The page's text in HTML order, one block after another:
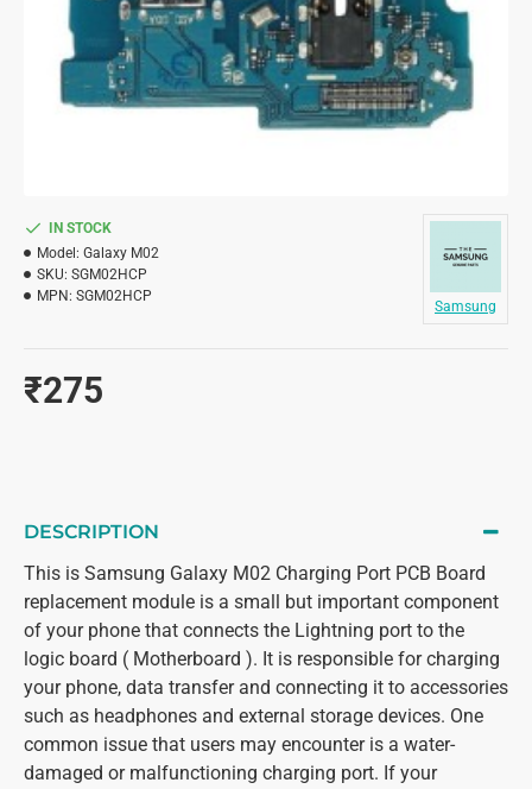
₹275
IN STOCK
Model: Galaxy M02
SKU: SGM02HCP
MPN: SGM02HCP
Samsung
DESCRIPTION
This is Samsung Galaxy M02 Charging Port PCB Board
replacement module is a small but important component
of your phone that connects the Lightning port to the
logic board ( Motherboard ). It is responsible for charging
your phone, data transfer and connecting it to accessories
such as headphones and external storage devices. One
common issue that users may encounter is a water-
damaged or malfunctioning charging port. If your